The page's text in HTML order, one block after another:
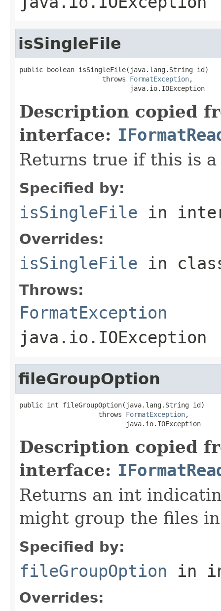
isSingleFile
public boolean isSingleFile(java.lang.String id)
                     throws
FormatException,
                            java.io.IOException
Description copied
interface:
Returns true if this is
Specified by:
isSingleFile in
Overrides:
isSingleFile in
Throws:
FormatException
java.io.IOException
fileGroupOption
public int fileGroupOption(java.lang.String id)
                    throws
FormatException,
                           java.io.IOException
Description copied
interface:
Returns an int
might group the files
Specified by:
fileGroupOption in
Overrides: